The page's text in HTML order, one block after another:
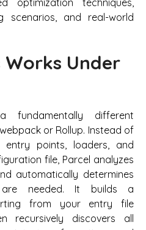
scenarios, and real-world
Works Under
fundamentally different
or Rollup. Instead of
points, loaders, and
file, Parcel analyzes
automatically determines
are needed. It builds a
from your entry file
recursively discovers all